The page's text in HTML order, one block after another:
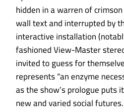
hidden in a warren of
wall text and interrupted by
interactive installation
fashioned View-Master
invited to guess for
represents “an enzyme
as the show’s prologue puts
new and varied social futures.